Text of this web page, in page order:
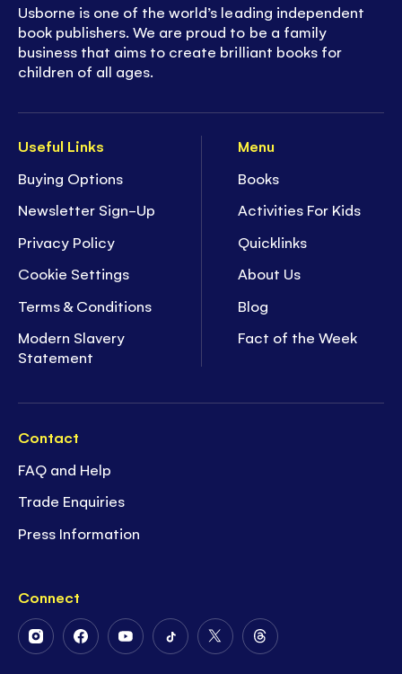
Useful Links
Buying Options
Newsletter Sign-Up
Privacy Policy
Cookie Settings
Terms & Conditions
Modern Slavery
Statement
Menu
Books
Activities For Kids
Quicklinks
About Us
Blog
Fact of the Week
Contact
FAQ and Help
Trade Enquiries
Press Information
Connect
FollowFollowFollowFollowFollowFollow
Usborne is one of the world’s leading independent
book publishers. We are proud to be a family
business that aims to create brilliant books for
children of all ages.